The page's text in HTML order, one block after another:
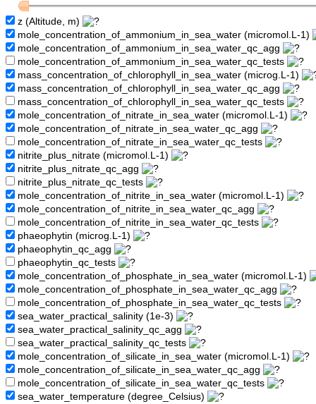
z (Altitude, m)
mole_concentration_of_ammonium_in_sea_water (micromol.L-1)
mole_concentration_of_ammonium_in_sea_water_qc_agg
mole_concentration_of_ammonium_in_sea_water_qc_tests
mass_concentration_of_chlorophyll_in_sea_water (microg.L-1)
mass_concentration_of_chlorophyll_in_sea_water_qc_agg
mass_concentration_of_chlorophyll_in_sea_water_qc_tests
mole_concentration_of_nitrate_in_sea_water (micromol.L-1)
mole_concentration_of_nitrate_in_sea_water_qc_agg
mole_concentration_of_nitrate_in_sea_water_qc_tests
nitrite_plus_nitrate (micromol.L-1)
nitrite_plus_nitrate_qc_agg
nitrite_plus_nitrate_qc_tests
mole_concentration_of_nitrite_in_sea_water (micromol.L-1)
mole_concentration_of_nitrite_in_sea_water_qc_agg
mole_concentration_of_nitrite_in_sea_water_qc_tests
phaeophytin (microg.L-1)
phaeophytin_qc_agg
phaeophytin_qc_tests
mole_concentration_of_phosphate_in_sea_water (micromol.L-1)
mole_concentration_of_phosphate_in_sea_water_qc_agg
mole_concentration_of_phosphate_in_sea_water_qc_tests
sea_water_practical_salinity (1e-3)
sea_water_practical_salinity_qc_agg
sea_water_practical_salinity_qc_tests
mole_concentration_of_silicate_in_sea_water (micromol.L-1)
mole_concentration_of_silicate_in_sea_water_qc_agg
mole_concentration_of_silicate_in_sea_water_qc_tests
sea_water_temperature (degree_Celsius)